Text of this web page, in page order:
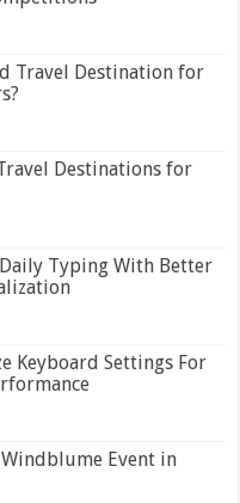
Travel Destination for
Destinations for
Typing With Better
Keyboard Settings For
Event in